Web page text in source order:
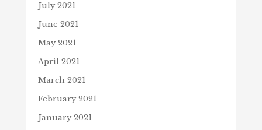
July 2021
June 2021
May 2021
April 2021
March 2021
February 2021
January 2021